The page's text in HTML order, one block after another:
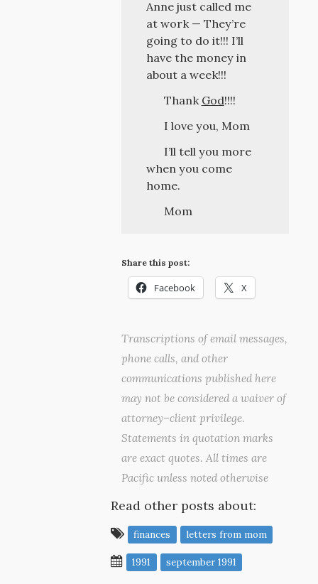
Anne just called me
at work — They’re
going to do it!!! I’ll
have the money in
about a week!!!
Thank God!!!!
I love you, Mom
I’ll tell you more
when you come
home.
Mom
Share this post:
Facebook X
Transcriptions of email messages,
phone calls, and other
communications published here
may not be considered a waiver of
attorney–client privilege.
Statements in quotation marks
are exact quotes. All times are
Pacific unless noted otherwise
Read other posts about:
finances letters from mom
1991 september 1991